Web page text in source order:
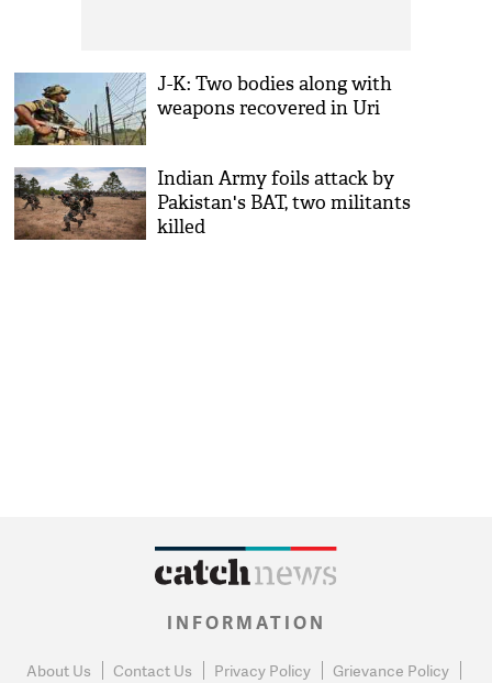
J-K: Two bodies along with
weapons recovered in Uri
Indian Army foils attack by
Pakistan's BAT, two militants
killed
INFORMATION
About Us Contact Us Privacy Policy Grievance Policy